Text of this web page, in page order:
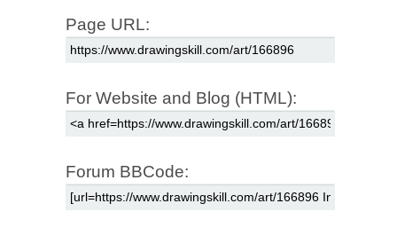
Page URL:
For Website and Blog (HTML):
Forum BBCode: